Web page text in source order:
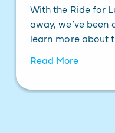
With the Ride for
away, we’ve
learn more about
Read More